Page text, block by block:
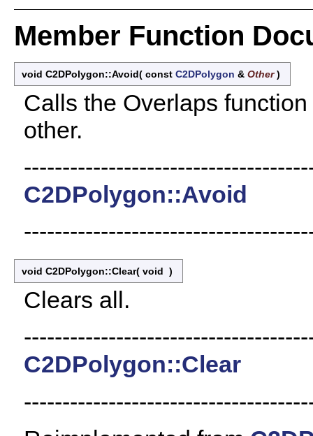
Member Function
void C2DPolygon::Avoid( const C2DPolygon & Other)
Calls the Overlaps
other.
C2DPolygon::Avoid
void C2DPolygon::Clear( void )
Clears all.
C2DPolygon::Clear